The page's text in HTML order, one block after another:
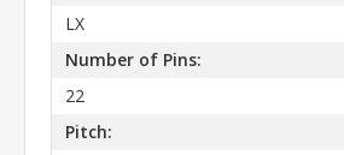
LX
Number of Pins:
22
Pitch: